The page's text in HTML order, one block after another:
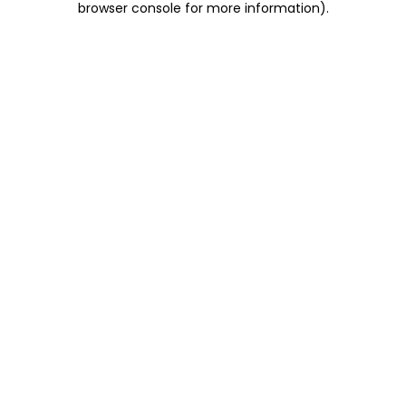
browser console for more information).